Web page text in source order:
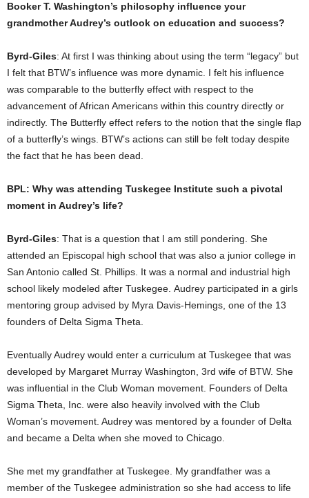
Booker T. Washington’s philosophy influence your
grandmother Audrey’s outlook on education and success?
Byrd-Giles: At first I was thinking about using the term “legacy” but
I felt that BTW’s influence was more dynamic. I felt his influence
was comparable to the butterfly effect with respect to the
advancement of African Americans within this country directly or
indirectly. The Butterfly effect refers to the notion that the single flap
of a butterfly’s wings. BTW’s actions can still be felt today despite
the fact that he has been dead.
BPL: Why was attending Tuskegee Institute such a pivotal
moment in Audrey’s life?
Byrd-Giles: That is a question that I am still pondering. She
attended an Episcopal high school that was also a junior college in
San Antonio called St. Phillips. It was a normal and industrial high
school likely modeled after Tuskegee. Audrey participated in a girls
mentoring group advised by Myra Davis-Hemings, one of the 13
founders of Delta Sigma Theta.
Eventually Audrey would enter a curriculum at Tuskegee that was
developed by Margaret Murray Washington, 3rd wife of BTW. She
was influential in the Club Woman movement. Founders of Delta
Sigma Theta, Inc. were also heavily involved with the Club
Woman’s movement. Audrey was mentored by a founder of Delta
and became a Delta when she moved to Chicago.
She met my grandfather at Tuskegee. My grandfather was a
member of the Tuskegee administration so she had access to life